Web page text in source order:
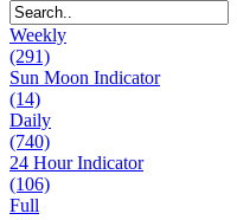
Weekly
(291)
Sun Moon Indicator
(14)
Daily
(740)
24 Hour Indicator
(106)
Full